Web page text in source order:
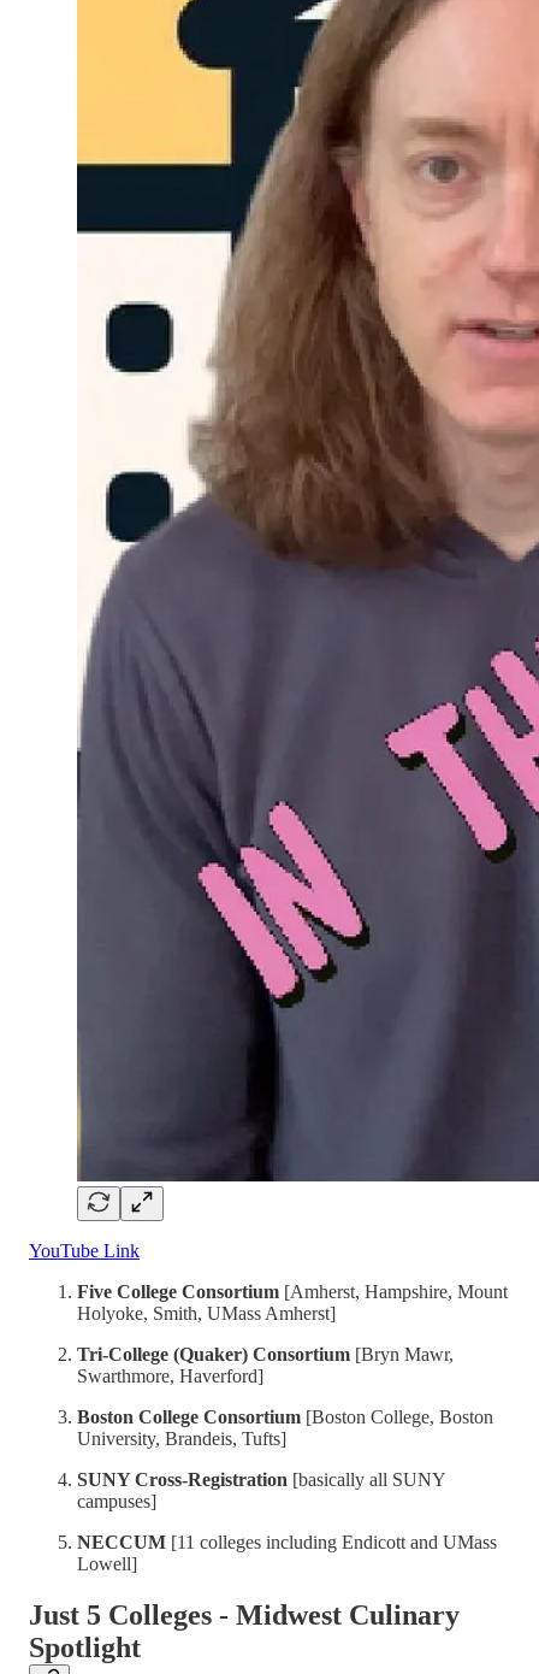
YouTube Link
Five College Consortium [Amherst, Hampshire, Mount
Holyoke, Smith, UMass Amherst]
Tri-College (Quaker) Consortium [Bryn Mawr,
Swarthmore, Haverford]
Boston College Consortium [Boston College, Boston
University, Brandeis, Tufts]
SUNY Cross-Registration [basically all SUNY
campuses]
NECCUM [11 colleges including Endicott and UMass
Lowell]
Just 5 Colleges - Midwest Culinary
Spotlight